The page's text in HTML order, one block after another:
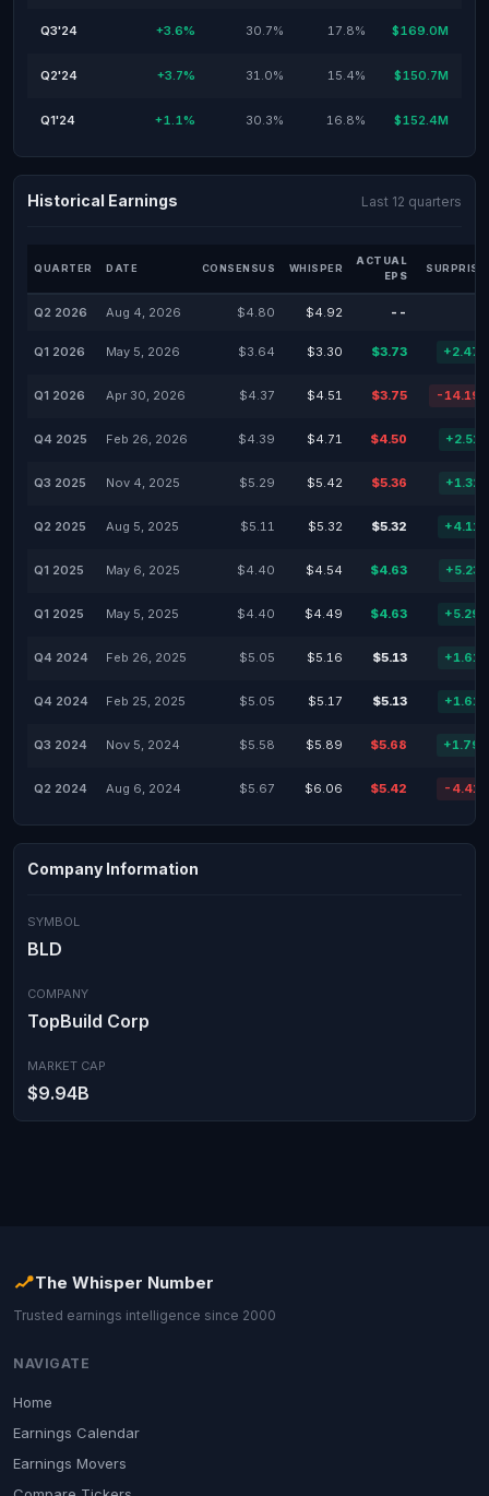
Q3'24 +3.6% 30.7% 17.8% $169.0M
Q2'24 +3.7% 31.0% 15.4% $150.7M
Q1'24 +1.1% 30.3% 16.8% $152.4M
Historical Earnings Last 12 quarters
QUARTER DATE CONSENSUS WHISPER
ACTUAL
EPS
SURPRISE
Q2 2026 Aug 4, 2026 $4.80 $4.92 --
Q1 2026 May 5, 2026 $3.64 $3.30 $3.73
Q1 2026 Apr 30, 2026 $4.37 $4.51 $3.75 -
Q4 2025 Feb 26, 2026 $4.39 $4.71 $4.50
Q3 2025 Nov 4, 2025 $5.29 $5.42 $5.36
Q2 2025 Aug 5, 2025 $5.11 $5.32 $5.32
Q1 2025 May 6, 2025 $4.40 $4.54 $4.63
Q1 2025 May 5, 2025 $4.40 $4.49 $4.63
Q4 2024 Feb 26, 2025 $5.05 $5.16 $5.13
Q4 2024 Feb 25, 2025 $5.05 $5.17 $5.13
Q3 2024 Nov 5, 2024 $5.58 $5.89 $5.68
Q2 2024 Aug 6, 2024 $5.67 $6.06 $5.42 -
Company Information
SYMBOL
BLD
COMPANY
TopBuild Corp
MARKET CAP
$9.94B
The Whisper Number
Trusted earnings intelligence since 2000
NAVIGATE
Home
Earnings Calendar
Earnings Movers